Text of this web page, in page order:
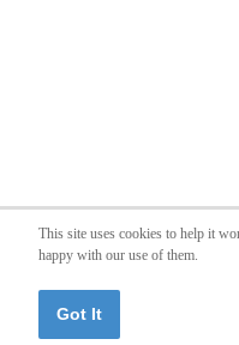
This site uses cookies to help it
happy with our use of them.
Got It